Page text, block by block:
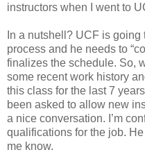
instructors when I went to
In a nutshell? UCF is
process and he needs to
finalizes the schedule. So,
some recent work history
this class for the last 7
been asked to allow new
a nice conversation. I’m
qualifications for the job.
me know.